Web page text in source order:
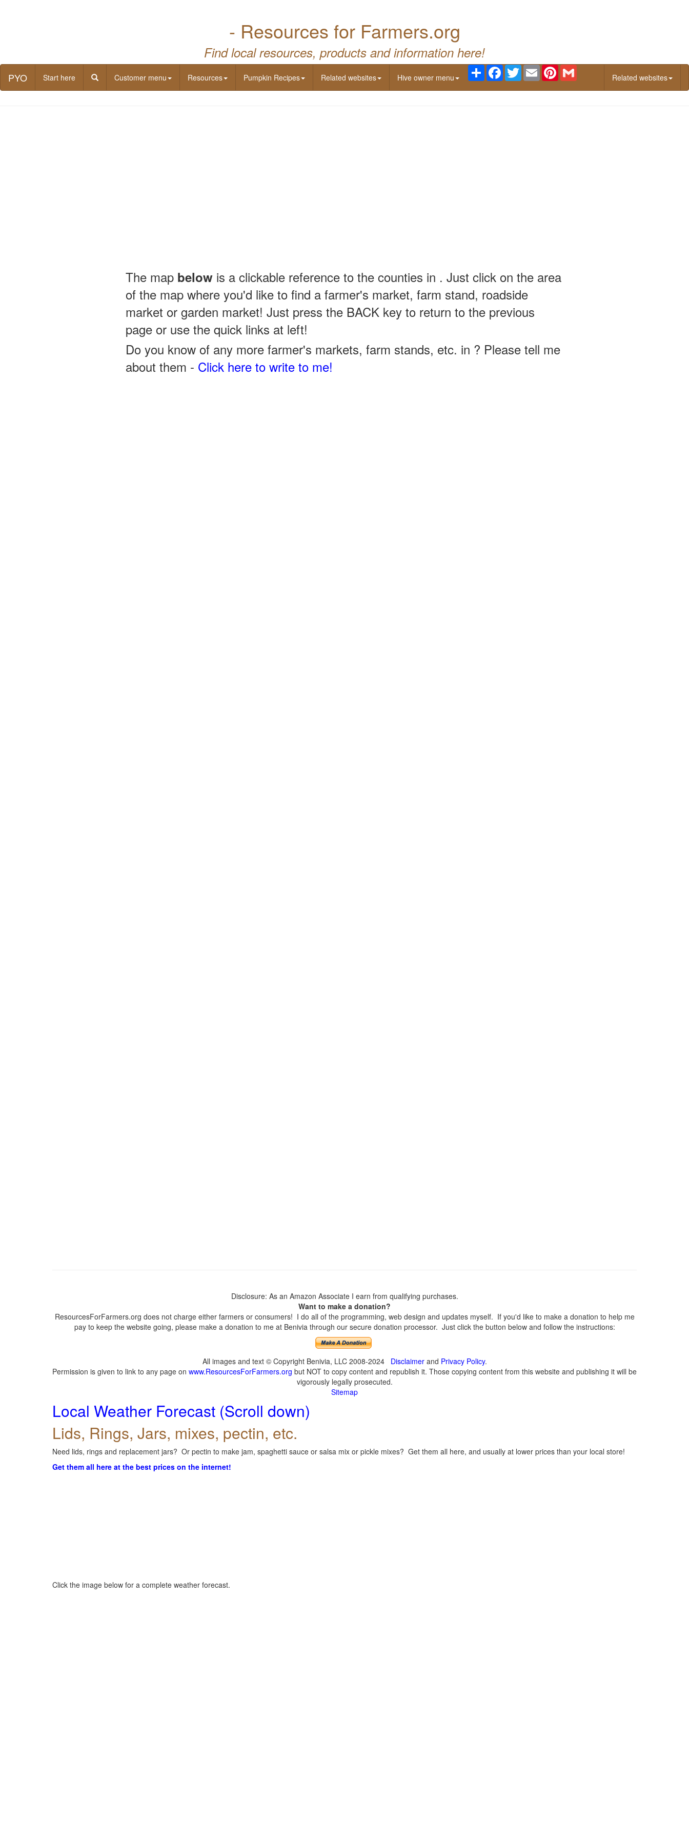
- Resources for Farmers.org
Find local resources, products and information here!
PYO Start here Customer menu Resources Pumpkin Recipes Related websites Hive owner menu
Share Facebook
TwitterEmail Pinterest
Related websites
The map below is a clickable reference to the counties in . Just click on the area
of the map where you'd like to find a farmer's market, farm stand, roadside
market or garden market! Just press the BACK key to return to the previous
page or use the quick links at left!
Do you know of any more farmer's markets, farm stands, etc. in ? Please tell me
about them - Click here to write to me!
Disclosure: As an Amazon Associate I earn from qualifying purchases.
Want to make a donation?
ResourcesForFarmers.org does not charge either farmers or consumers! I do all of the programming, web design and updates myself. If you'd like to make a donation to help me
pay to keep the website going, please make a donation to me at Benivia through our secure donation processor. Just click the button below and follow the instructions:
All images and text © Copyright Benivia, LLC 2008-2024 Disclaimerand Privacy Policy.
Permission is given to link to any page on www.ResourcesForFarmers.org but NOT to copy content and republish it. Those copying content from this website and publishing it will be
vigorously legally prosecuted.
Sitemap
Local Weather Forecast (Scroll down)
Lids, Rings, Jars, mixes, pectin, etc.
Need lids, rings and replacement jars? Or pectin to make jam, spaghetti sauce or salsa mix or pickle mixes? Get them all here, and usually at lower prices than your local store!
Get them all here at the best prices on the internet!
Click the image below for a complete weather forecast.